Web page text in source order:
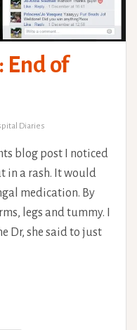
End of
Diaries
blog post I noticed
in a rash. It would
medication. By
legs and tummy. I
Dr, she said to just